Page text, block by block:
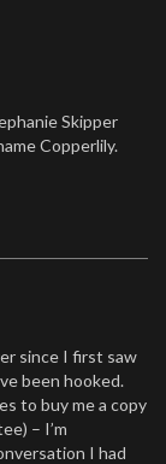
Skipper
Copperlily.
since I first saw
been hooked.
to buy me a copy
– I’m
I had